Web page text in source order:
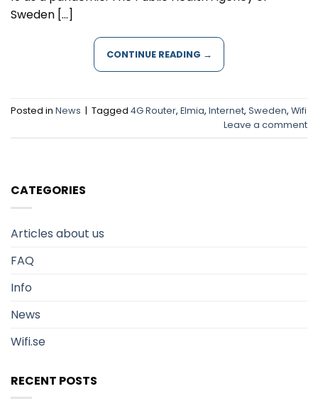
Sweden […]
CONTINUE READING →
Posted in News | Tagged 4G Router, Elmia, Internet, Sweden, Wifi
Leave a comment
CATEGORIES
Articles about us
FAQ
Info
News
Wifi.se
RECENT POSTS